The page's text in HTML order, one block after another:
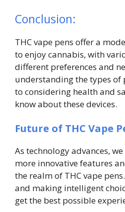
Conclusion:
THC vape pens offer a
to enjoy cannabis, with
different preferences and
understanding the types of
to considering health and
know about these devices.
Future of THC Vape
As technology advances,
more innovative features
the realm of THC vape
and making intelligent
get the best possible